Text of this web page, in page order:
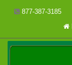
877-387-3185